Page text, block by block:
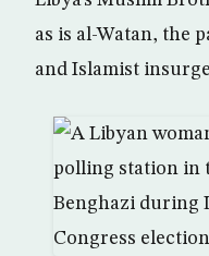
as is al-Watan, the
and Islamist